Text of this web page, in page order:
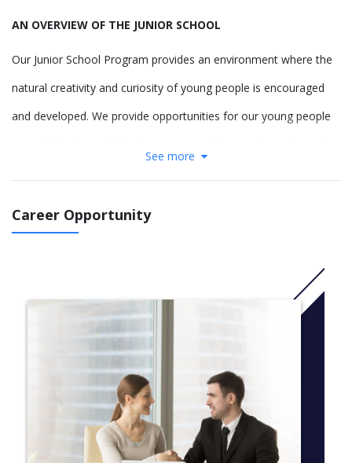
AN OVERVIEW OF THE JUNIOR SCHOOL
Our Junior School Program provides an environment where the
natural creativity and curiosity of young people is encouraged
and developed. We provide opportunities for our young people
We recognise the importance of a strong start in literacy and
people to learn through creativity, imagination and experience.
Our programs are deliberately developed to integrate the
essential skills of literacy and numeracy into a wide range of
experiences, to ensure the learning is meaningful and
See more
Career Opportunity